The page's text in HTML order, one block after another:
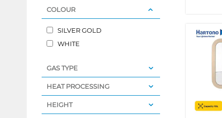
COLOUR
SILVER GOLD
WHITE
GAS TYPE
HEAT PROCESSING
HEIGHT